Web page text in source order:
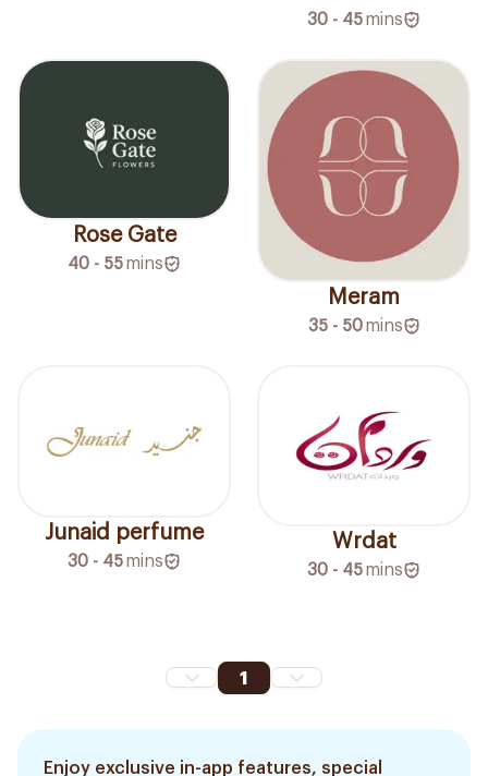
30 - 45mins
Rose Gate
40 - 55mins
Meram
35 - 50 mins
Junaid perfume
30 - 45mins
Wrdat
30 - 45mins
1
Enjoy exclusive in-app features, special